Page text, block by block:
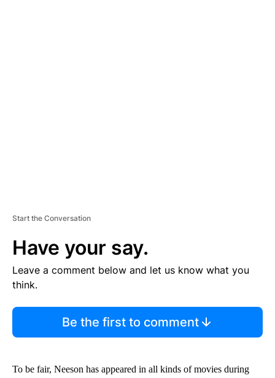
Start the Conversation
Have your say.
Leave a comment below and let us know what you
think.
Be the first to comment
To be fair, Neeson has appeared in all kinds of movies during